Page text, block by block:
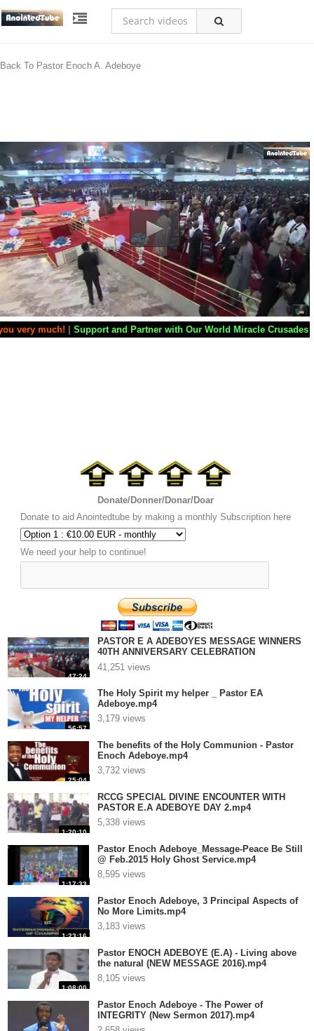
Back To Pastor Enoch A. Adeboye
and Partner with Our World Miracle Crusades|If you want your
Donate/Donner/Donar/Doar
Donate to aid Anointedtube by making a monthly Subscription here
We need your help to continue!
47:24
PASTOR E A ADEBOYES MESSAGE WINNERS
40TH ANNIVERSARY CELEBRATION
THANKSGIVING SERVICE.mp4
41,251 views
56:57
The Holy Spirit my helper _ Pastor EA
Adeboye.mp4
3,179 views
25:04
The benefits of the Holy Communion - Pastor
Enoch Adeboye.mp4
3,732 views
1:20:10
RCCG SPECIAL DIVINE ENCOUNTER WITH
PASTOR E.A ADEBOYE DAY 2.mp4
5,338 views
1:17:33
Pastor Enoch Adeboye_Message-Peace Be Still
@ Feb.2015 Holy Ghost Service.mp4
8,595 views
1:23:16
Pastor Enoch Adeboye, 3 Principal Aspects of
No More Limits.mp4
3,183 views
1:08:00
Pastor ENOCH ADEBOYE (E.A) - Living above
the natural (NEW MESSAGE 2016).mp4
8,105 views
Pastor Enoch Adeboye - The Power of
INTEGRITY (New Sermon 2017).mp4